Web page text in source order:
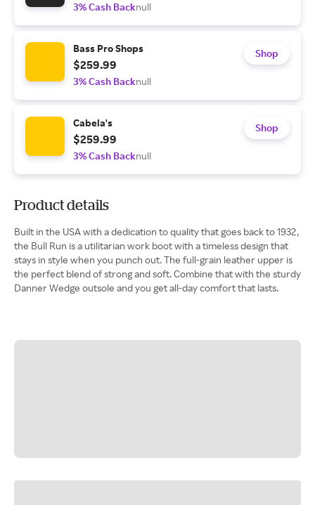
3% Cash Backnull
Bass Pro Shops
$259.99
3% Cash Backnull
Shop
Cabela's
$259.99
3% Cash Backnull
Shop
Product details
Built in the USA with a dedication to quality that goes back to 1932,
the Bull Run is a utilitarian work boot with a timeless design that
stays in style when you punch out. The full-grain leather upper is
the perfect blend of strong and soft. Combine that with the sturdy
Danner Wedge outsole and you get all-day comfort that lasts.